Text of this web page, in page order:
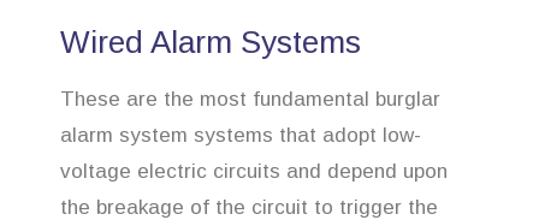
Wired Alarm Systems
These are the most fundamental burglar
alarm system systems that adopt low-
voltage electric circuits and depend upon
the breakage of the circuit to trigger the